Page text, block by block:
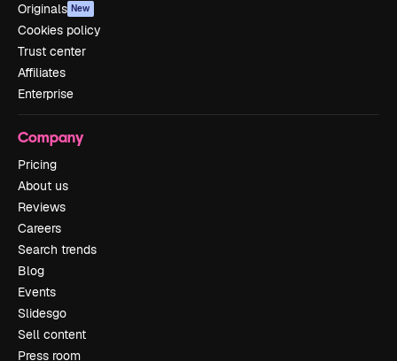
Originals New
Cookies policy
Trust center
Affiliates
Enterprise
Company
Pricing
About us
Reviews
Careers
Search trends
Blog
Events
Slidesgo
Sell content
Press room